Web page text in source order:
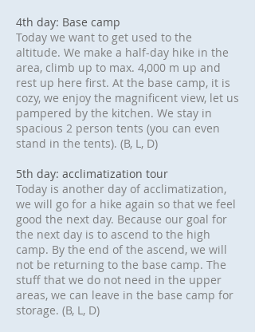
4th day: Base camp
Today we want to get used to the
altitude. We make a half-day hike in the
area, climb up to max. 4,000 m up and
rest up here first. At the base camp, it is
cozy, we enjoy the magnificent view, let us
pampered by the kitchen. We stay in
spacious 2 person tents (you can even
stand in the tents). (B, L, D)
5th day: acclimatization tour
Today is another day of acclimatization,
we will go for a hike again so that we feel
good the next day. Because our goal for
the next day is to ascend to the high
camp. By the end of the ascend, we will
not be returning to the base camp. The
stuff that we do not need in the upper
areas, we can leave in the base camp for
storage. (B, L, D)